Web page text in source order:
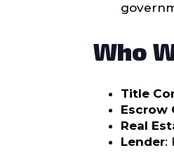
Who
Title
Escrow
Real
Lender: